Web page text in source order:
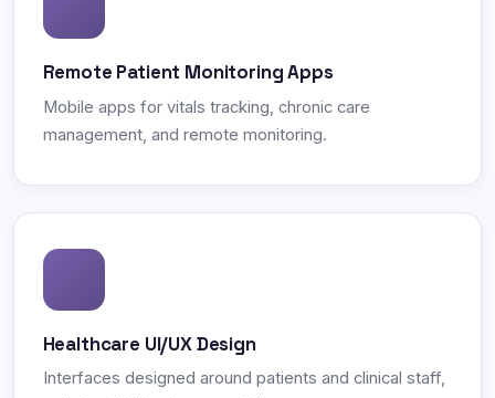
Remote Patient Monitoring Apps
Mobile apps for vitals tracking, chronic care
management, and remote monitoring.
Healthcare UI/UX Design
Interfaces designed around patients and clinical staff,